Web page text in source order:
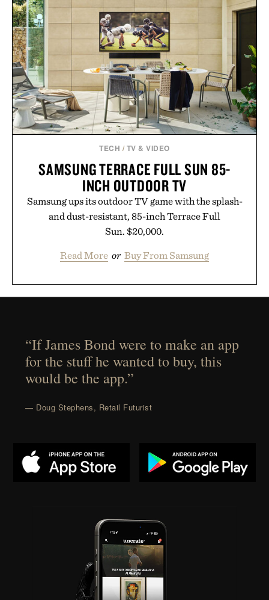
TECH / TV & VIDEO
SAMSUNG TERRACE FULL SUN 85-
INCH OUTDOOR TV
Samsung ups its outdoor TV game with the splash-
and dust-resistant, 85-inch Terrace Full
Sun. $20,000.
Read More or Buy From Samsung
“If James Bond were to make an app
for the stuff he wanted to buy, this
would be the app.”
— Doug Stephens, Retail Futurist